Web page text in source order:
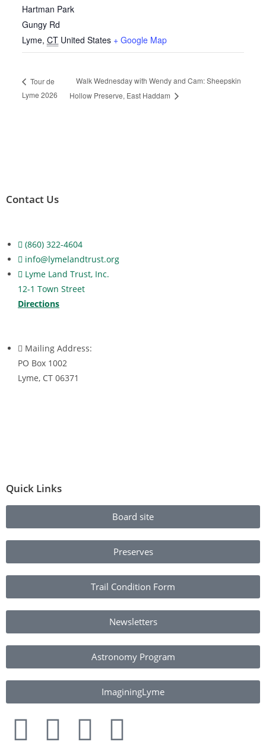
Hartman Park
Gungy Rd
Lyme, CT United States + Google Map
Tour de
Lyme 2026
Walk Wednesday with Wendy and Cam: Sheepskin
Hollow Preserve, East Haddam
Contact Us
(860) 322-4604
info@lymelandtrust.org
Lyme Land Trust, Inc.
12-1 Town Street
Directions
Mailing Address:
PO Box 1002
Lyme, CT 06371
Quick Links
Board site
Preserves
Trail Condition Form
Newsletters
Astronomy Program
ImaginingLyme